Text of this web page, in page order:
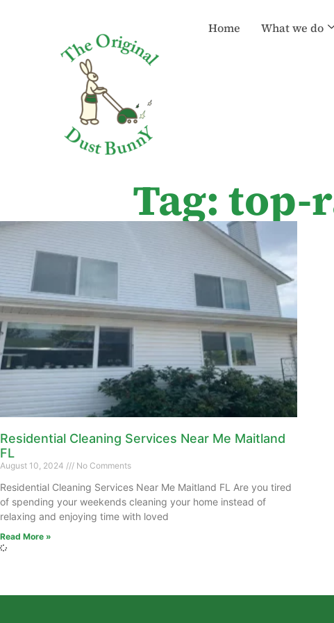
Home What we do
Tag:
Residential Cleaning Services Near Me Maitland
FL
August 10, 2024 No Comments
Residential Cleaning Services Near Me Maitland FL Are you tired
of spending your weekends cleaning your home instead of
relaxing and enjoying time with loved
Read More »